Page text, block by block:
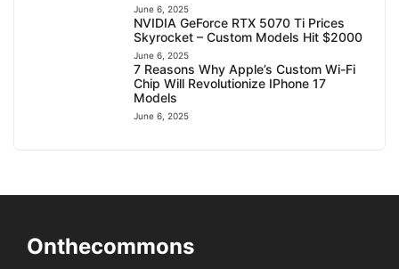
June 6, 2025
NVIDIA GeForce RTX 5070 Ti Prices
Skyrocket – Custom Models Hit $2000
June 6, 2025
7 Reasons Why Apple’s Custom Wi-Fi
Chip Will Revolutionize IPhone 17
Models
June 6, 2025
Onthecommons